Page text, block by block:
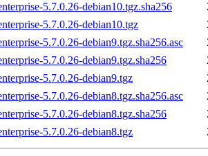
5.7.0.26-debian10.tgz.sha256
5.7.0.26-debian10.tgz
5.7.0.26-debian9.tgz.sha256.asc
5.7.0.26-debian9.tgz.sha256
5.7.0.26-debian9.tgz
5.7.0.26-debian8.tgz.sha256.asc
5.7.0.26-debian8.tgz.sha256
5.7.0.26-debian8.tgz